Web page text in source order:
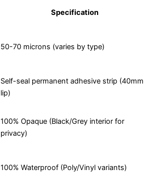
Specification
50-70 microns (varies by type)
Self-seal permanent adhesive strip (40mm
lip)
100% Opaque (Black/Grey interior for
privacy)
100% Waterproof (Poly/Vinyl variants)